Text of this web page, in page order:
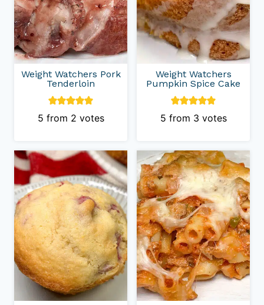
Weight Watchers Pork
Tenderloin
5 from 2 votes
Weight Watchers
Pumpkin Spice Cake
5 from 3 votes